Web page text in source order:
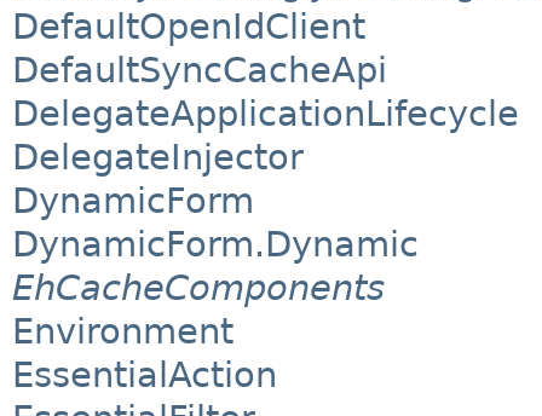
DefaultOpenIdClient
DefaultSyncCacheApi
DelegateApplicationLifecycle
DelegateInjector
DynamicForm
DynamicForm.Dynamic
EhCacheComponents
Environment
EssentialAction